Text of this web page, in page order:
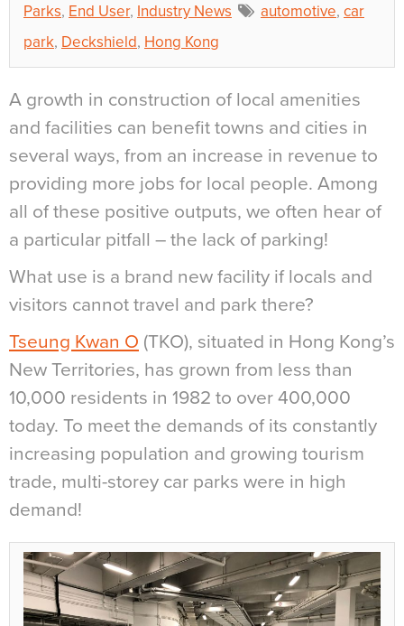
Parks, End User, Industry News automotive, car
park, Deckshield, Hong Kong
A growth in construction of local amenities
and facilities can benefit towns and cities in
several ways, from an increase in revenue to
providing more jobs for local people. Among
all of these positive outputs, we often hear of
a particular pitfall – the lack of parking!
What use is a brand new facility if locals and
visitors cannot travel and park there?
Tseung Kwan O (TKO), situated in Hong Kong’s
New Territories, has grown from less than
10,000 residents in 1982 to over 400,000
today. To meet the demands of its constantly
increasing population and growing tourism
trade, multi-storey car parks were in high
demand!